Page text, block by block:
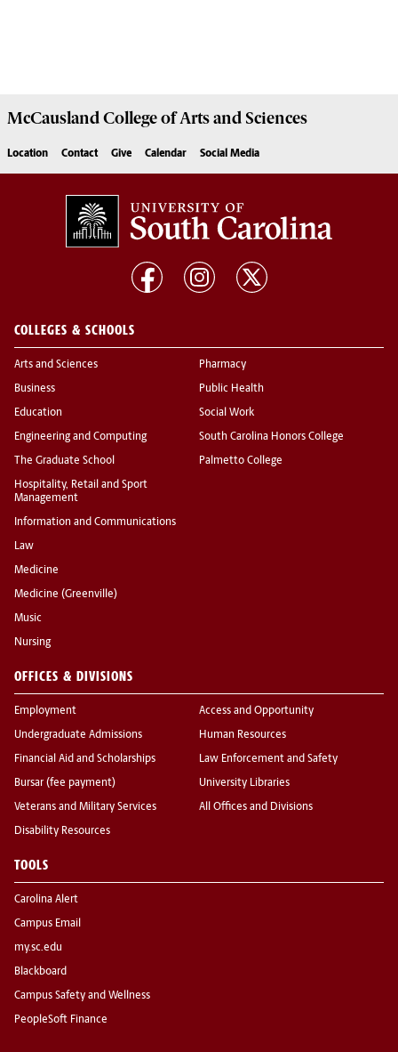
McCausland College ofArts and Sciences
Location Contact Give Calendar Social Media
COLLEGES & SCHOOLS
Arts and Sciences
Business
Education
Engineering and Computing
The Graduate School
Hospitality, Retail and Sport
Management
Information and Communications
Law
Medicine
Medicine (Greenville)
Music
Nursing
Pharmacy
Public Health
Social Work
South Carolina Honors College
Palmetto College
OFFICES & DIVISIONS
Employment
Undergraduate Admissions
Financial Aid and Scholarships
Bursar (fee payment)
Veterans and Military Services
Disability Resources
Access and Opportunity
Human Resources
Law Enforcement and Safety
University Libraries
All Offices and Divisions
TOOLS
Carolina Alert
Campus Email
my.sc.edu
Blackboard
Campus Safety and Wellness
PeopleSoft Finance